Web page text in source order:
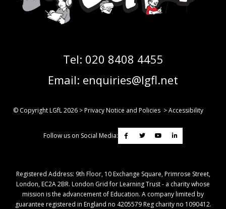
Tel: 020 8408 4455
Email: enquiries@lgfl.net
© Copyright LGfL2026 >Privacy Notice and Policies >Accessibility
Follow us on Social Media:
Registered Address: ​9th Floor, 10 Exchange Square, Primrose Street,
London, EC2A 2BR. London Grid for Learning Trust - a charity whose
mission is the advancement of Education. A company limited by
guarantee registered in England no 4205579 Reg charity no 1090412.